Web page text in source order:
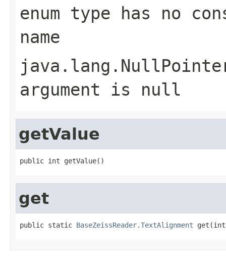
enum type has no
name
argument is null
getValue
public int getValue()
get
public static BaseZeissReader.TextAlignment get(int